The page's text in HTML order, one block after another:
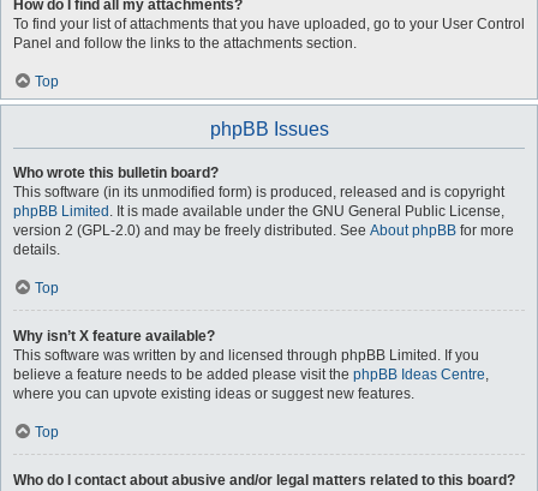
How do I find all my attachments?
To find your list of attachments that you have uploaded, go to your User Control
Panel and follow the links to the attachments section.
Top
phpBB Issues
Who wrote this bulletin board?
This software (in its unmodified form) is produced, released and is copyright
phpBB Limited . It is made available under the GNU General Public License,
version 2 (GPL-2.0) and may be freely distributed. See About phpBB for more
details.
Top
Why isn’t X feature available?
This software was written by and licensed through phpBB Limited. If you
believe a feature needs to be added please visit the phpBB Ideas Centre,
where you can upvote existing ideas or suggest new features.
Top
Who do I contact about abusive and/or legal matters related to this board?